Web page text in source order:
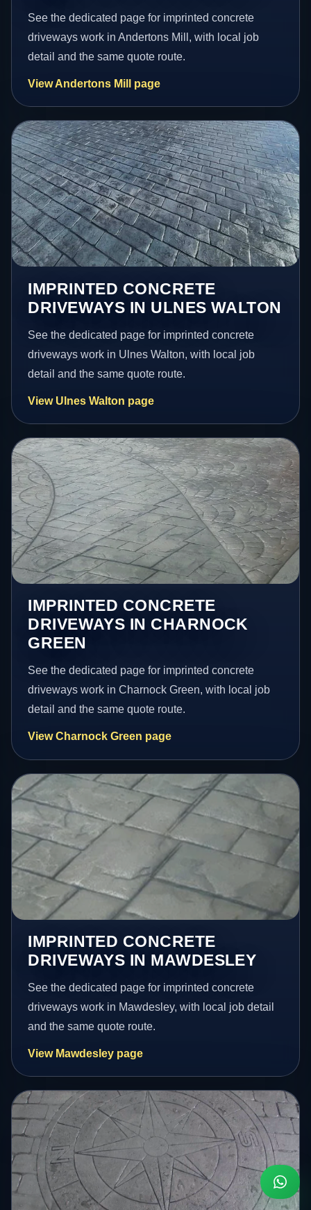
See the dedicated page for imprinted concrete
driveways work in Andertons Mill, with local job
detail and the same quote route.
View Andertons Mill page
IMPRINTED CONCRETE
DRIVEWAYS IN ULNES WALTON
See the dedicated page for imprinted concrete
driveways work in Ulnes Walton, with local job
detail and the same quote route.
View Ulnes Walton page
IMPRINTED CONCRETE
DRIVEWAYS IN CHARNOCK
GREEN
See the dedicated page for imprinted concrete
driveways work in Charnock Green, with local job
detail and the same quote route.
View Charnock Green page
IMPRINTED CONCRETE
DRIVEWAYS IN MAWDESLEY
See the dedicated page for imprinted concrete
driveways work in Mawdesley, with local job detail
and the same quote route.
View Mawdesley page